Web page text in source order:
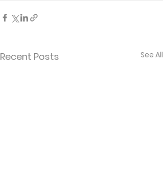
Recent Posts See All